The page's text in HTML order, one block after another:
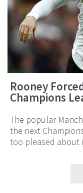
Rooney
Champions
The popular
the next
too pleased about